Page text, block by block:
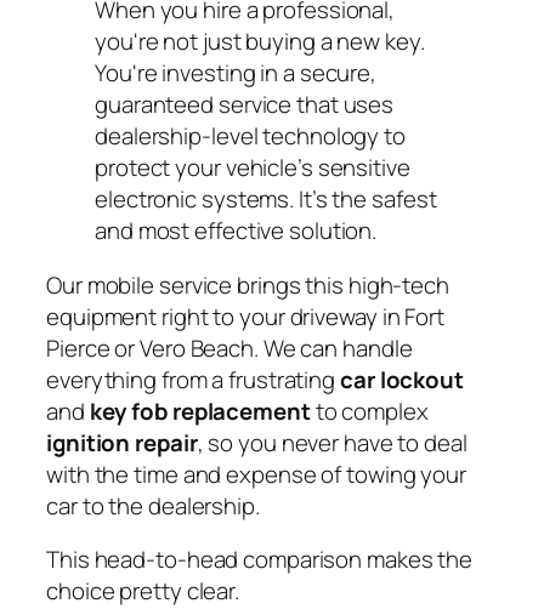
When you hire a professional,
you're not just buying a new key.
You're investing in a secure,
guaranteed service that uses
dealership-level technology to
protect your vehicle’s sensitive
electronic systems. It’s the safest
and most effective solution.
Our mobile service brings this high-tech
equipment right to your driveway in Fort
Pierce or Vero Beach. We can handle
everything from a frustratingcar lockout
and key fob replacementto complex
ignition repair, so you never have to deal
with the time and expense of towing your
car to the dealership.
This head-to-head comparison makes the
choice pretty clear.